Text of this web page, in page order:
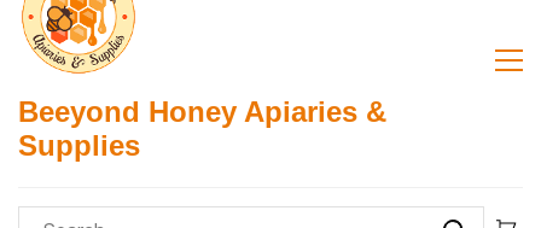
Beeyond Honey Apiaries &
Supplies